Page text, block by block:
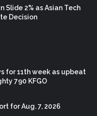
Slide 2% as Asian Tech
Decision
for 11th week as upbeat
790 KFGO
for Aug. 7, 2026